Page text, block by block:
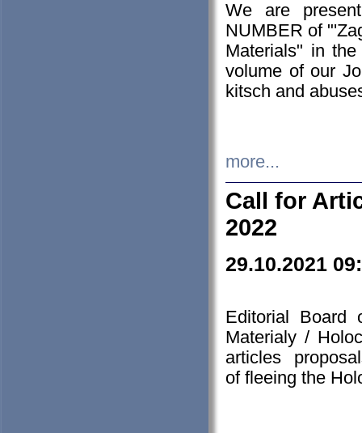
We are
NUMBER of
Materials" in
volume of our
kitsch and
more...
Call for
2022
29.10.2021
Editorial Board
Materialy /
articles
of fleeing the